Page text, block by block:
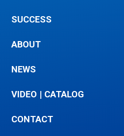
SUCCESS
ABOUT
NEWS
VIDEO | CATALOG
CONTACT